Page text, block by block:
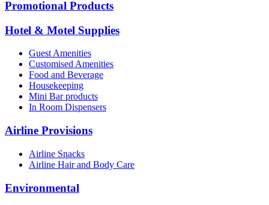
Promotional Products
Hotel & Motel Supplies
Guest Amenities
Customised Amenities
Food and Beverage
Housekeeping
Mini Bar products
In Room Dispensers
Airline Provisions
Airline Snacks
Airline Hair and Body Care
Environmental